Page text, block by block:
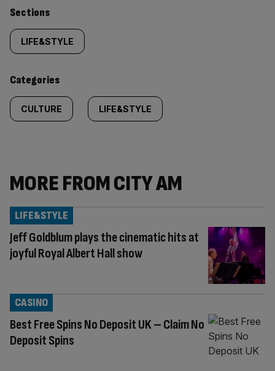
Similarly
tagged
content:
Sections
LIFE&STYLE
Categories
CULTURE LIFE&STYLE
MORE FROM CITY AM
Jeff Goldblum plays the cinematic hits at
joyful Royal Albert Hall show
LIFE&STYLE
Best Free Spins No Deposit UK – Claim No
Deposit Spins
CASINO